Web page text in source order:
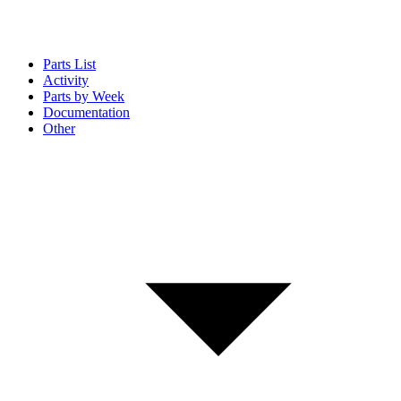
Parts List
Activity
Parts by Week
Documentation
Other